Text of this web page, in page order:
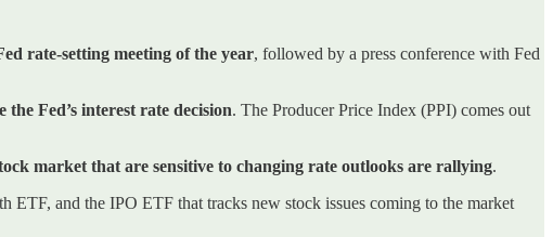
rate-setting meeting of the year, followed by a press conference with Fed
Fed’s interest rate decision. The Producer Price Index (PPI) comes out
market that are sensitive to changing rate outlooks are rallying.
and the IPO ETF that tracks new stock issues coming to the market